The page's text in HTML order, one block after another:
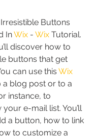
Buttons
In Wix - Wix Tutorial.
discover how to
buttons that get
can use this Wix
a blog post or to a
instance, to
e-mail list. You’ll
a button, how to link
to customize a